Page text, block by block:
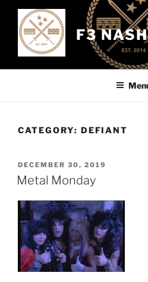
content
F3
CATEGORY: DEFIANT
POSTED
ON
DECEMBER 30, 2019
Metal Monday